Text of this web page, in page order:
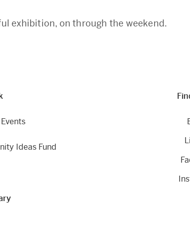
exhibition, on through the weekend.
Ideas Fund